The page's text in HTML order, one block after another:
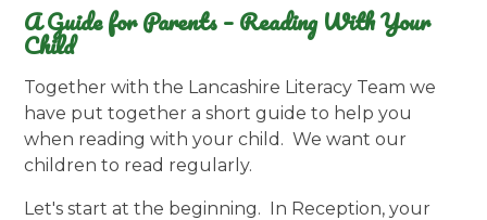
A Guide for Parents – Reading With Your
Child
Together with the Lancashire Literacy Team we
have put together a short guide to help you
when reading with your child. We want our
children to read regularly.
Let's start at the beginning. In Reception, your